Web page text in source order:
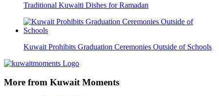
Traditional Kuwaiti Dishes for Ramadan
Kuwait Prohibits Graduation Ceremonies Outside of Schools
More from Kuwait Moments